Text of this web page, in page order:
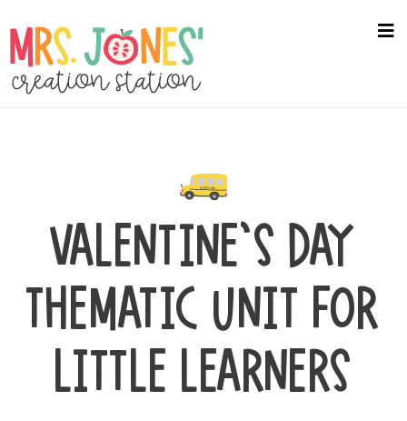
to
main
content
VALENTINE’S DAY
THEMATIC UNIT FOR
LITTLE LEARNERS